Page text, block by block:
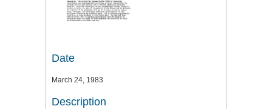
Date
March 24, 1983
Description